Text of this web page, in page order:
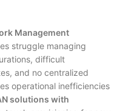
Management
struggle managing
difficult
and no centralized
operational inefficiencies
solutions with